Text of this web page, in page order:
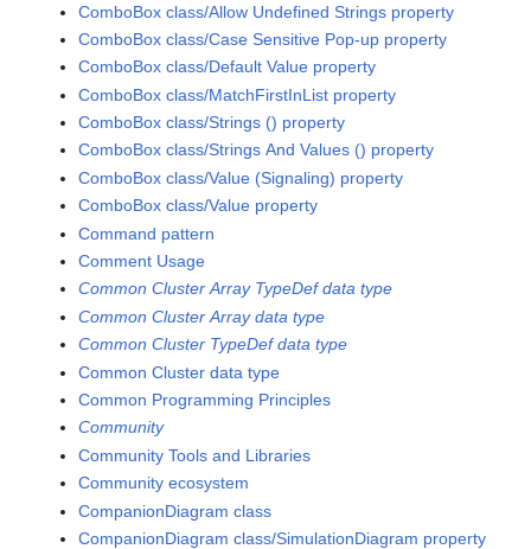
ComboBox class/Allow Undefined Strings property
ComboBox class/Case Sensitive Pop-up property
ComboBox class/Default Value property
ComboBox class/MatchFirstInList property
ComboBox class/Strings () property
ComboBox class/Strings And Values () property
ComboBox class/Value (Signaling) property
ComboBox class/Value property
Command pattern
Comment Usage
Common Cluster Array TypeDef data type
Common Cluster Array data type
Common Cluster TypeDef data type
Common Cluster data type
Common Programming Principles
Community
Community Tools and Libraries
Community ecosystem
CompanionDiagram class
CompanionDiagram class/SimulationDiagram property